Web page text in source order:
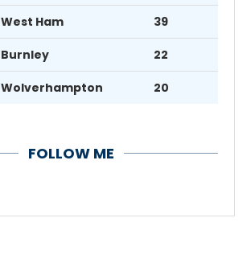
West Ham 39
Burnley 22
Wolverhampton 20
FOLLOW ME